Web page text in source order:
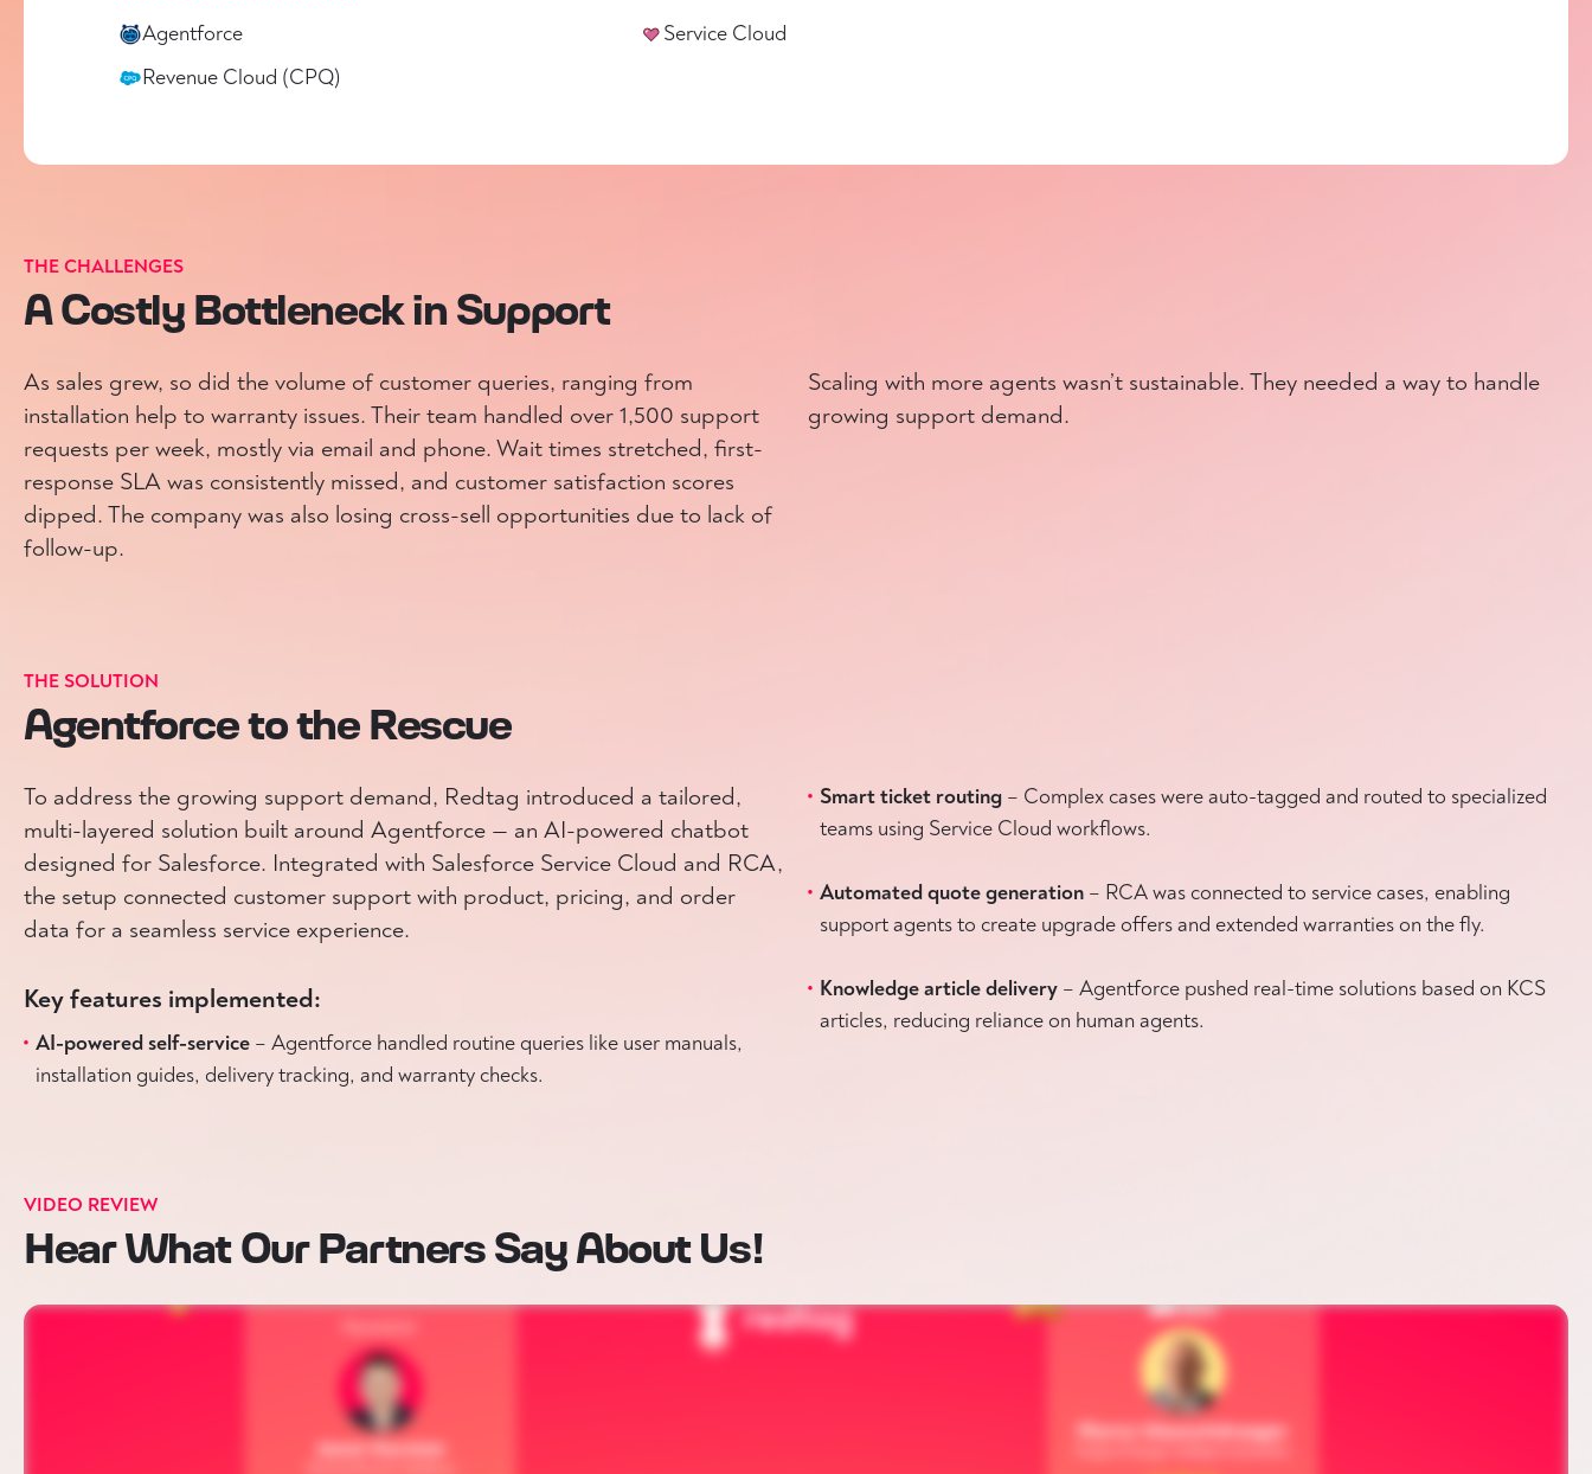
Agentforce
Service Cloud
Revenue Cloud (CPQ)
THE CHALLENGES
A Costly Bottleneck in Support
As sales grew, so did the volume of customer queries, ranging from
installation help to warranty issues. Their team handled over 1,500 support
requests per week, mostly via email and phone. Wait times stretched, first-
response SLA was consistently missed, and customer satisfaction scores
dipped. The company was also losing cross-sell opportunities due to lack of
follow-up.
Scaling with more agents wasn’t sustainable. They needed a way to handle
growing support demand.
THE SOLUTION
Agentforce to the Rescue
To address the growing support demand, Redtag introduced a tailored,
multi-layered solution built around Agentforce — an AI-powered chatbot
designed for Salesforce. Integrated with Salesforce Service Cloud and RCA,
the setup connected customer support with product, pricing, and order
data for a seamless service experience.
Key features implemented:
AI-powered self-service – Agentforce handled routine queries like user manuals,
installation guides, delivery tracking, and warranty checks.
Smart ticket routing – Complex cases were auto-tagged and routed to specialized
teams using Service Cloud workflows.
Automated quote generation – RCA was connected to service cases, enabling
support agents to create upgrade offers and extended warranties on the fly.
Knowledge article delivery – Agentforce pushed real-time solutions based on KCS
articles, reducing reliance on human agents.
VIDEO REVIEW
Hear What Our Partners Say About Us!